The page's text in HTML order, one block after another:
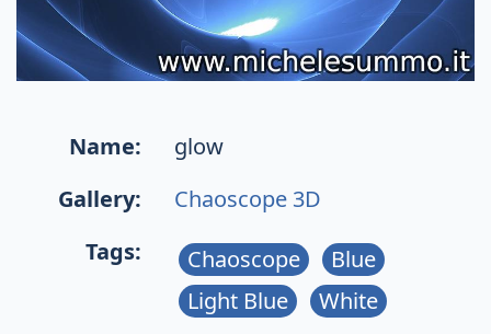
Name:
glow
Gallery:
Chaoscope 3D
Tags:
Chaoscope
Blue
Light Blue
White